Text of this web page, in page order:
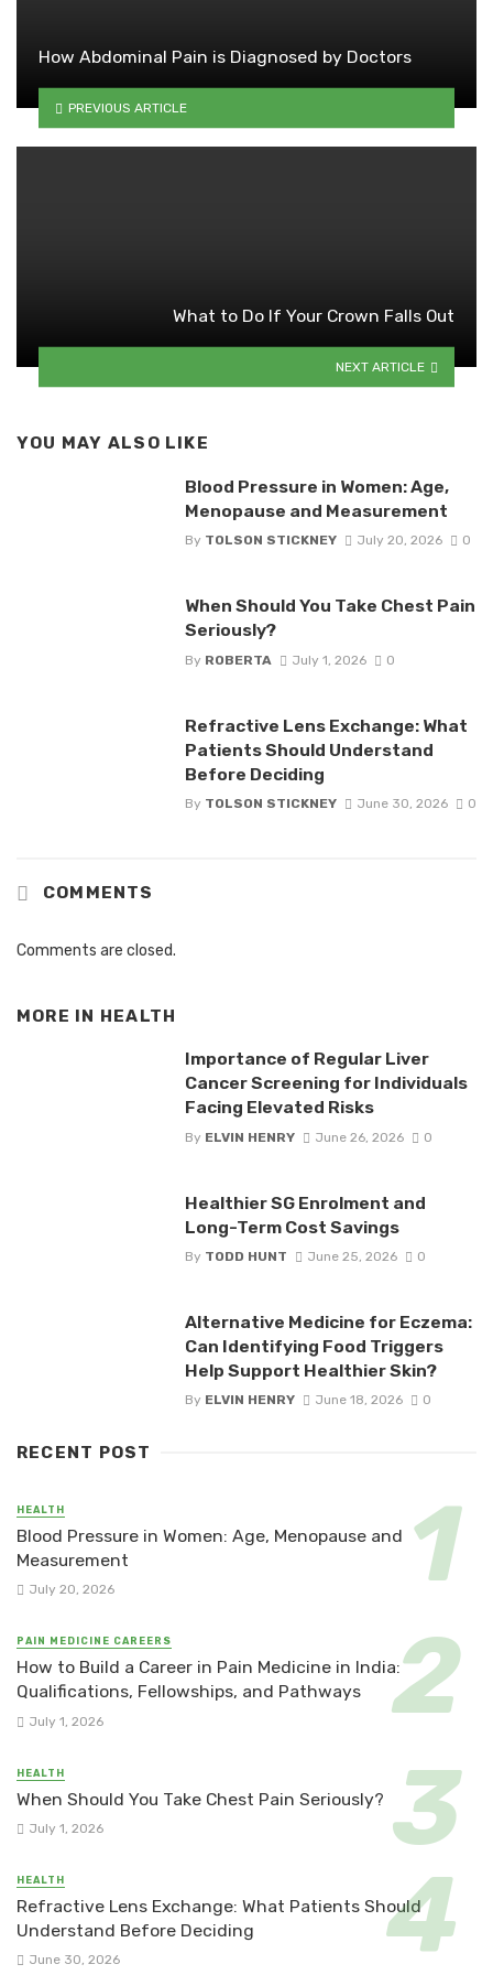
How Abdominal Pain is Diagnosed by Doctors
PREVIOUS ARTICLE
What to Do If Your Crown Falls Out
NEXT ARTICLE
YOU MAY ALSO LIKE
Blood Pressure in Women: Age,
Menopause and Measurement
By TOLSON STICKNEY July 20, 2026 0
When Should You Take Chest Pain
Seriously?
By ROBERTA July 1, 2026 0
Refractive Lens Exchange: What
Patients Should Understand
Before Deciding
By TOLSON STICKNEY June 30, 2026 0
COMMENTS
Comments are closed.
MORE IN HEALTH
Importance of Regular Liver
Cancer Screening for Individuals
Facing Elevated Risks
By ELVIN HENRY June 26, 2026 0
Healthier SG Enrolment and
Long-Term Cost Savings
By TODD HUNT June 25, 2026 0
Alternative Medicine for Eczema:
Can Identifying Food Triggers
Help Support Healthier Skin?
By ELVIN HENRY June 18, 2026 0
RECENT POST
HEALTH
Blood Pressure in Women: Age, Menopause and
Measurement
July 20, 2026
PAIN MEDICINE CAREERS
How to Build a Career in Pain Medicine in India:
Qualifications, Fellowships, and Pathways
July 1, 2026
HEALTH
When Should You Take Chest Pain Seriously?
July 1, 2026
HEALTH
Refractive Lens Exchange: What Patients Should
Understand Before Deciding
June 30, 2026